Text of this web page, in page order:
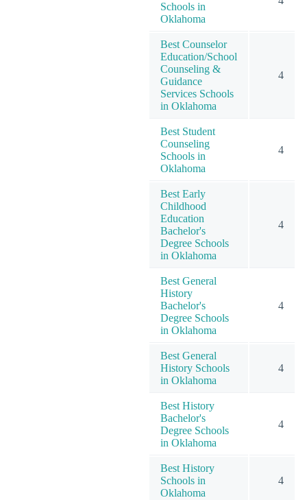
Schools in
Oklahoma
Best Counselor
Education/School
Counseling &
Guidance
Services Schools
in Oklahoma
4
Best Student
Counseling
Schools in
Oklahoma
4
Best Early
Childhood
Education
Bachelor's
Degree Schools
in Oklahoma
4
Best General
History
Bachelor's
Degree Schools
in Oklahoma
4
Best General
History Schools
in Oklahoma
4
Best History
Bachelor's
Degree Schools
in Oklahoma
4
Best History
Schools in
Oklahoma
4